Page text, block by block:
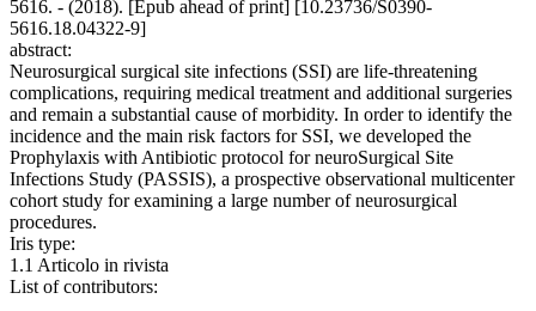
5616. - (2018). [Epub ahead of print] [10.23736/S0390-
5616.18.04322-9]
abstract:
Neurosurgical surgical site infections (SSI) are life-threatening
complications, requiring medical treatment and additional surgeries
and remain a substantial cause of morbidity. In order to identify the
incidence and the main risk factors for SSI, we developed the
Prophylaxis with Antibiotic protocol for neuroSurgical Site
Infections Study (PASSIS), a prospective observational multicenter
cohort study for examining a large number of neurosurgical
procedures.
Iris type:
1.1 Articolo in rivista
List of contributors: